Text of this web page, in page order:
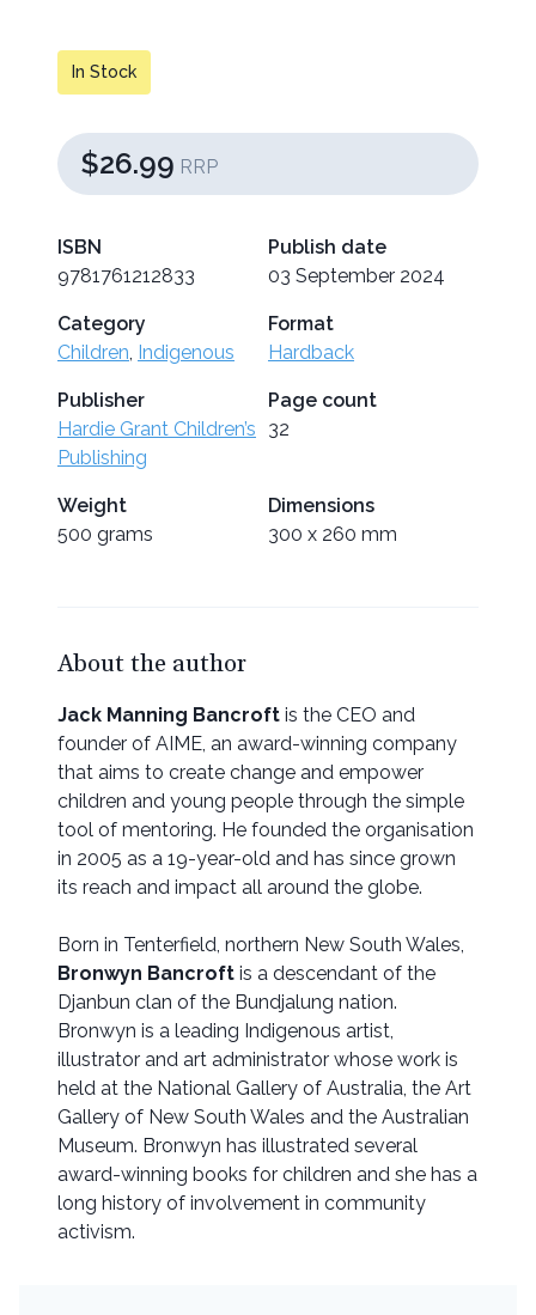
In Stock
$26.99 RRP
ISBN
9781761212833
Publish date
03 September 2024
Category
Children, Indigenous
Format
Hardback
Publisher
Hardie Grant Children’s
Publishing
Page count
32
Weight
500 grams
Dimensions
300 x 260 mm
About the author
Jack Manning Bancroft is the CEO and
founder of AIME, an award-winning company
that aims to create change and empower
children and young people through the simple
tool of mentoring. He founded the organisation
in 2005 as a 19-year-old and has since grown
its reach and impact all around the globe.
Born in Tenterfield, northern New South Wales,
Bronwyn Bancroft is a descendant of the
Djanbun clan of the Bundjalung nation.
Bronwyn is a leading Indigenous artist,
illustrator and art administrator whose work is
held at the National Gallery of Australia, the Art
Gallery of New South Wales and the Australian
Museum. Bronwyn has illustrated several
award-winning books for children and she has a
long history of involvement in community
activism.